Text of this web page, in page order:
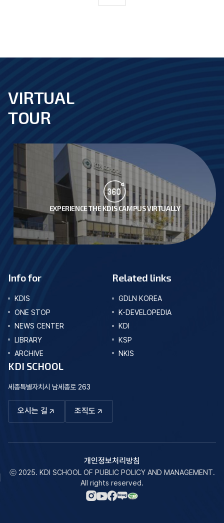
footer
VIRTUAL
TOUR
EXPERIENCE THE KDIS CAMPUS VIRTUALLY
Info for
KDIS
ONE STOP
NEWS CENTER
LIBRARY
ARCHIVE
Related links
GDLN KOREA
K-DEVELOPEDIA
KDI
KSP
NKIS
KDI SCHOOL
세종특별자치시 남세종로 263
오시는 길 조직도
개인정보처리방침
ⓒ 2025. KDI SCHOOL OF PUBLIC POLICY AND MANAGEMENT.
All rights reserved.
인스타그램
유튜브페이스북
네이버
블로그